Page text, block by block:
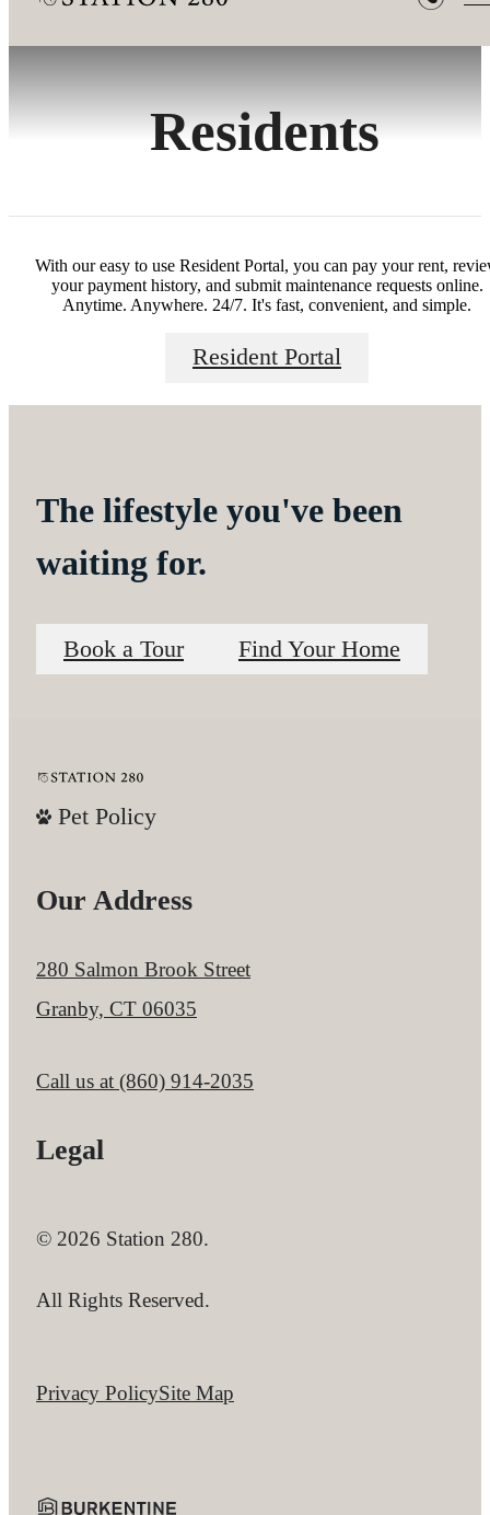
Residents
With our easy to use Resident Portal, you can pay your rent,
your payment history, and submit maintenance requests online.
Anytime. Anywhere. 24/7. It's fast, convenient, and simple.
Resident Portal
The lifestyle you've been
waiting for.
Book a Tour Find Your Home
Pet Policy
Our Address
280 Salmon Brook Street
Granby, CT 06035
Call us at (860) 914-2035
Legal
© 2026 Station 280.
All Rights Reserved.
Privacy PolicySite Map